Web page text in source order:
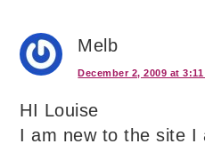
Melb
December 2, 2009 at 3:11
HI Louise
I am new to the site I